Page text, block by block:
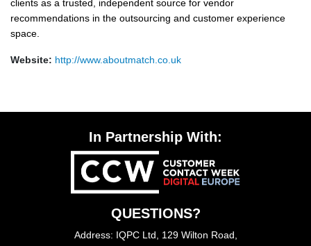
clients as a trusted, independent source for vendor
recommendations in the outsourcing and customer experience
space.
Website: http://www.aboutmatch.co.uk
In Partnership With:
QUESTIONS?
Address: IQPC Ltd, 129 Wilton Road,